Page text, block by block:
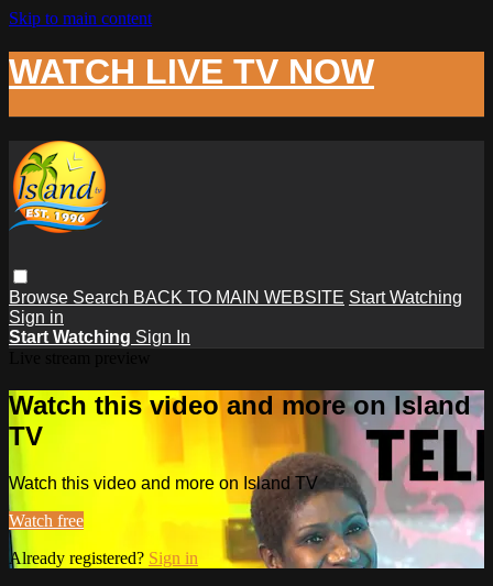
Skip to main content
WATCH LIVE TV NOW
Browse Search BACK TO MAIN WEBSITE Start Watching
Sign in
Start Watching Sign In
Watch this video and more on Island
TV
Watch this video and more on Island TV
Watch free
Already registered? Sign in